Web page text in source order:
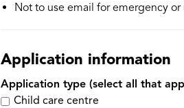
Not to use email for emergency
Application information
Application type (select all that
Child care centre